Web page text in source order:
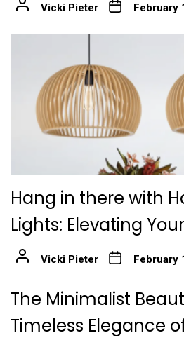
Vicki Pieter February
Hang in there with
Lights: Elevating
Vicki Pieter February
The Minimalist
Timeless Elegance